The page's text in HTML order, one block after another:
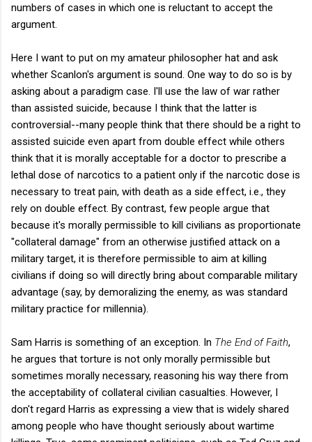
numbers of cases in which one is reluctant to accept the
argument.
Here I want to put on my amateur philosopher hat and ask
whether Scanlon's argument is sound. One way to do so is by
asking about a paradigm case. I'll use the law of war rather
than assisted suicide, because I think that the latter is
controversial--many people think that there should be a right to
assisted suicide even apart from double effect while others
think that it is morally acceptable for a doctor to prescribe a
lethal dose of narcotics to a patient only if the narcotic dose is
necessary to treat pain, with death as a side effect, i.e., they
rely on double effect. By contrast, few people argue that
because it's morally permissible to kill civilians as proportionate
"collateral damage" from an otherwise justified attack on a
military target, it is therefore permissible to aim at killing
civilians if doing so will directly bring about comparable military
advantage (say, by demoralizing the enemy, as was standard
military practice for millennia).
Sam Harris is something of an exception. In The End of Faith,
he argues that torture is not only morally permissible but
sometimes morally necessary, reasoning his way there from
the acceptability of collateral civilian casualties. However, I
don't regard Harris as expressing a view that is widely shared
among people who have thought seriously about wartime